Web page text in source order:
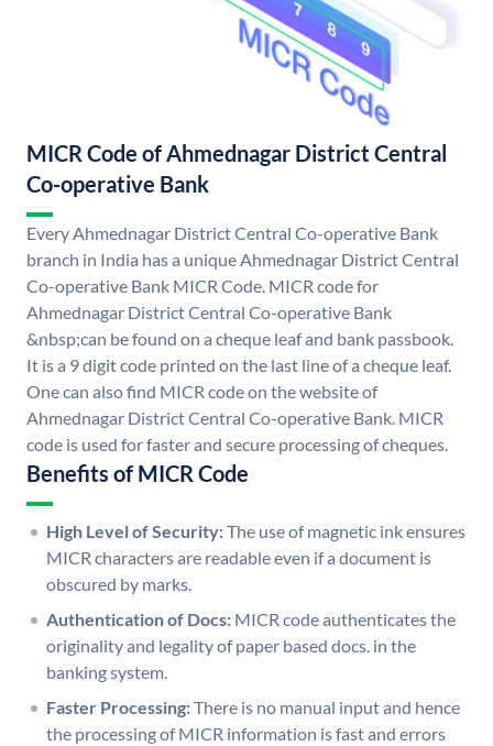
MICR Code of Ahmednagar District Central
Co-operative Bank
Every Ahmednagar District Central Co-operative Bank
branch in India has a unique Ahmednagar District Central
Co-operative Bank MICR Code. MICR code for
Ahmednagar District Central Co-operative Bank
&nbsp;can be found on a cheque leaf and bank passbook.
It is a 9 digit code printed on the last line of a cheque leaf.
One can also find MICR code on the website of
Ahmednagar District Central Co-operative Bank. MICR
code is used for faster and secure processing of cheques.
Benefits of MICR Code
High Level of Security:The use of magnetic ink ensures
MICR characters are readable even if a document is
obscured by marks.
Authentication of Docs: MICR code authenticates the
originality and legality of paper based docs. in the
banking system.
Faster Processing:There is no manual input and hence
the processing of MICR information is fast and errors